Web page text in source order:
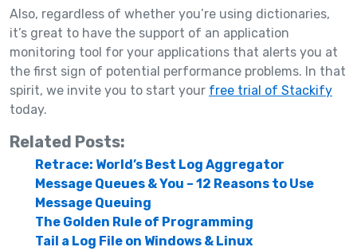
Also, regardless of whether you’re using dictionaries,
it’s great to have the support of an application
monitoring tool for your applications that alerts you at
the first sign of potential performance problems. In that
spirit, we invite you to start your free trial of Stackify
today.
Related Posts:
Retrace: World’s Best Log Aggregator
Message Queues & You – 12 Reasons to Use
Message Queuing
The Golden Rule of Programming
Tail a Log File on Windows & Linux